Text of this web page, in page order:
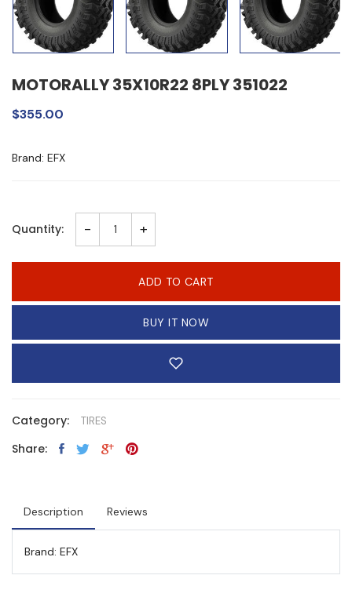
MOTORALLY 35X10R22 8PLY 351022
$355.00
Brand: EFX
Quantity: - +
ADD TO CART
BUY IT NOW
Category: TIRES
Share:
Description Reviews
Brand: EFX